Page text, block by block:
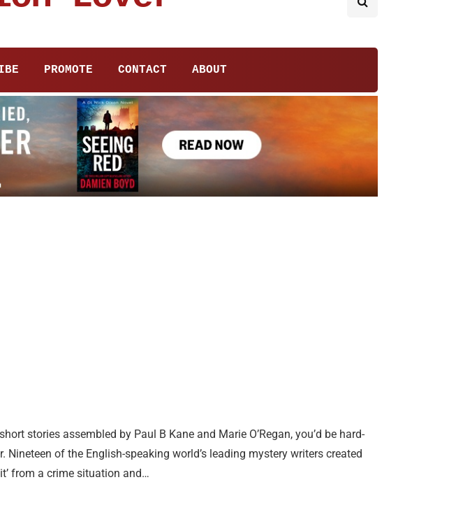
PROMOTE CONTACT ABOUT
stories assembled by Paul B Kane and Marie O’Regan, you’d be hard-
Nineteen of the English-speaking world’s leading mystery writers created
from a crime situation and…